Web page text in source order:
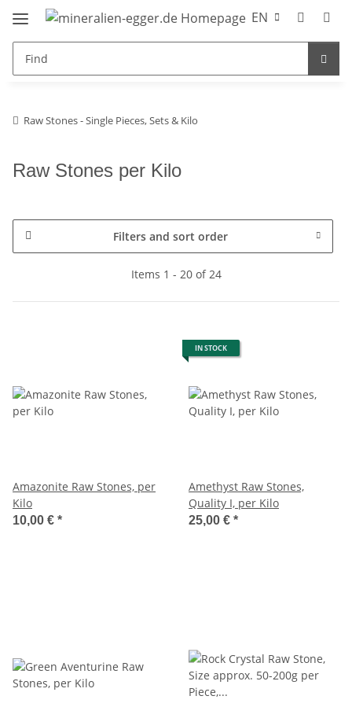
EN
Raw Stones - Single Pieces, Sets & Kilo
Raw Stones per Kilo
Filters and sort order
Items 1 - 20 of 24
Amazonite Raw Stones, per
Kilo
10,00 € *
IN STOCK
Amethyst Raw Stones,
Quality I, per Kilo
25,00 € *